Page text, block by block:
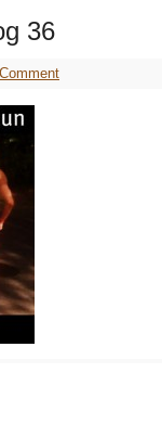
36